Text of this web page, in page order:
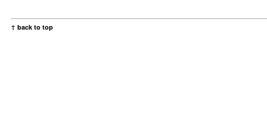
↑ back to top